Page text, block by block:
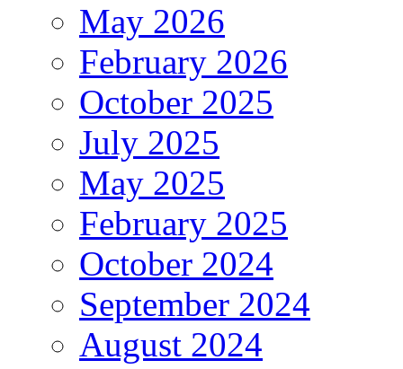
May 2026
February 2026
October 2025
July 2025
May 2025
February 2025
October 2024
September 2024
August 2024